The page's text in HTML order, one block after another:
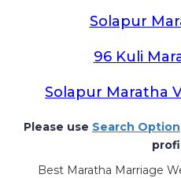
Solapur
96 Kuli
Solapur Maratha
Please use Search Option
Best Maratha Marriage